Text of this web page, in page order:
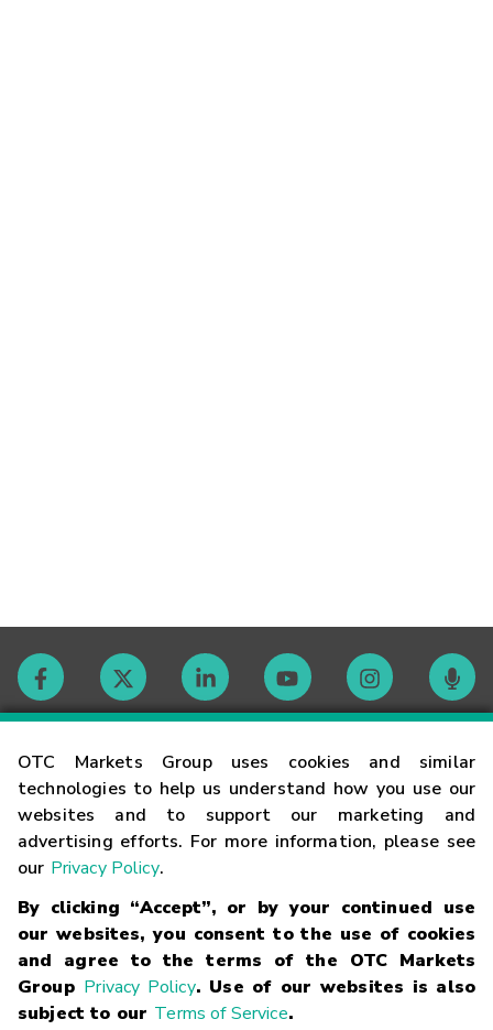
OTC Markets Group uses cookies and similar
technologies to help us understand how you use our
websites and to support our marketing and
advertising efforts. For more information, please see
our Privacy Policy.
By clicking “Accept”, or by your continued use
our websites, you consent to the use of cookies
and agree to the terms of the OTC Markets
Group Privacy Policy. Use of our websites is also
subject to our Terms of Service.
Contact
Careers
Glossary